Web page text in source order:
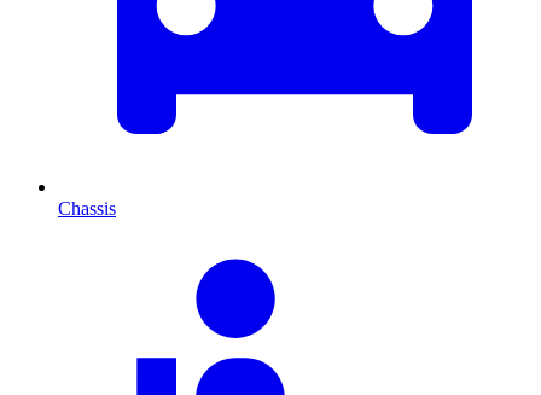
Chassis